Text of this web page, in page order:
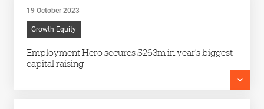
19 October 2023
Growth Equity
Employment Hero secures $263m in year’s biggest
capital raising